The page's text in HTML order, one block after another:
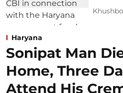
Haryana
Sonipat Man
Home, Three
Attend His